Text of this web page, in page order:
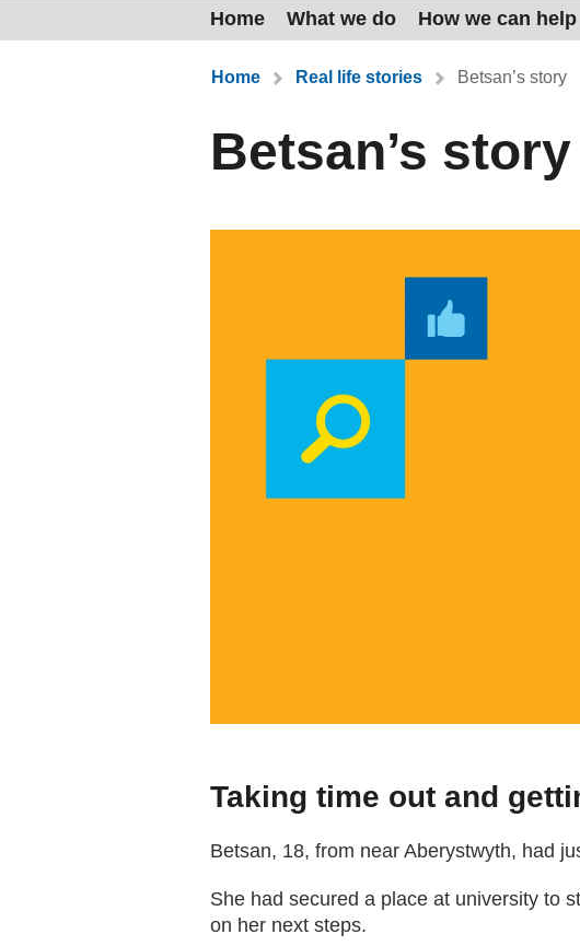
Home What we do How we can help
You are here:
Home Real life stories Betsan’s story
Betsan’s story
Taking time out and
Betsan, 18, from near Aberystwyth, had
She had secured a place at university to
on her next steps.